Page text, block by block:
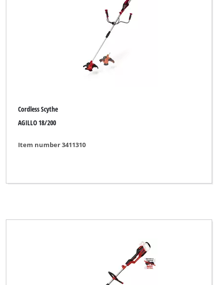
Cordless Scythe
AGILLO 18/200
Item number 3411310